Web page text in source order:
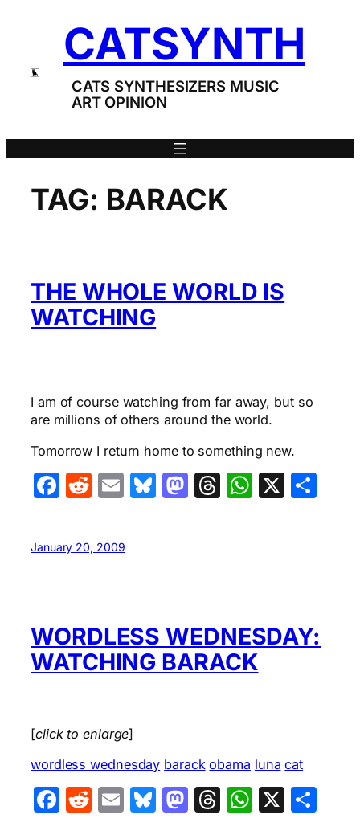
CATSYNTH
CATS SYNTHESIZERS MUSIC
ART OPINION
TAG: BARACK
THE WHOLE WORLD IS
WATCHING
I am of course watching from far away, but so
are millions of others around the world.
Tomorrow I return home to something new.
Facebook
Reddit
EmailBluesky
Mastodon
Threads
X
January 20, 2009
WORDLESS WEDNESDAY:
WATCHING BARACK
[click to enlarge]
wordless wednesday barack obama luna cat
Facebook
Reddit
EmailBluesky
Mastodon
Threads
X